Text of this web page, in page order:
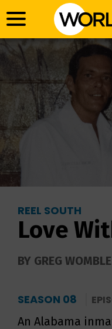
REEL SOUTH
Love
BY GREG WOMBLE
SEASON 08
An Alabama